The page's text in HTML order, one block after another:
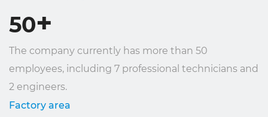
50+
The company currently has more than 50
employees, including 7 professional technicians and
2 engineers.
Factory area